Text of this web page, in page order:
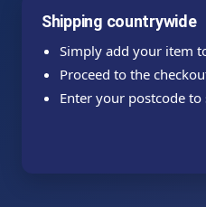
Shipping countrywide
Simply add your item
Proceed to the
Enter your postcode